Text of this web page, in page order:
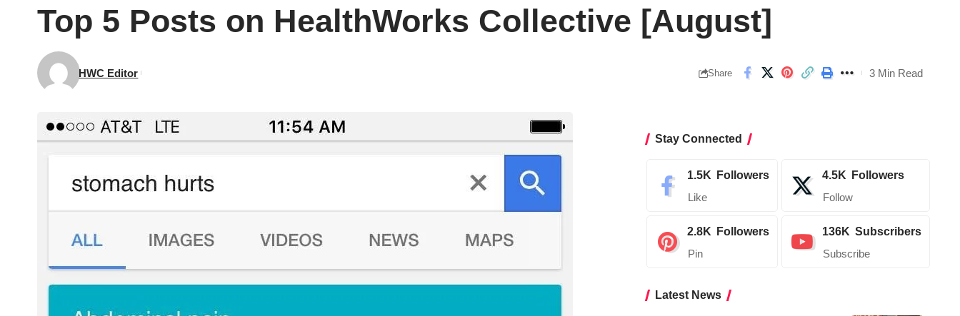
Top 5 Posts on HealthWorks Collective [August]
HWC Editor Share 3 Min Read
Stay Connected
1.5K Followers
Like
4.5K Followers
Follow
2.8K Followers
Pin
136K Subscribers
Subscribe
Latest News